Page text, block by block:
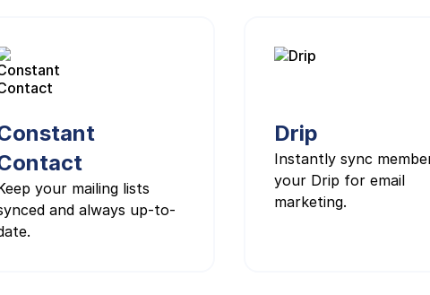
your mailing lists
and always up-to-
Drip
Instantly sync
your Drip for email
marketing.